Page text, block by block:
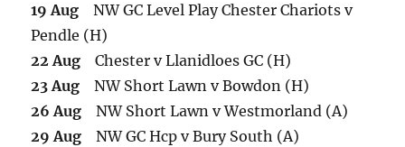
19 Aug NW GC Level Play Chester Chariots v
Pendle (H)
22 Aug Chester v Llanidloes GC (H)
23 Aug NW Short Lawn v Bowdon (H)
26 Aug NW Short Lawn v Westmorland (A)
29 Aug NW GC Hcp v Bury South (A)